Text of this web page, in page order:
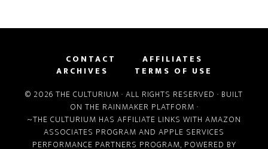
CONTACT
AFFILIATES
ARCHIVES
TERMS OF USE
© 2026 THE CULTURIUM · ALL RIGHTS RESERVED · BUILT
ON THE RAINMAKER PLATFORM ·
~THE CULTURIUM HAS AFFILIATE LINKS WITH AMAZON
ASSOCIATES PROGRAM AND APPLE SERVICES
PERFORMANCE PARTNERS PROGRAM, POWERED BY